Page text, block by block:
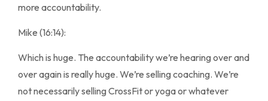
more accountability.
Mike (16:14):
Which is huge. The accountability we’re hearing over and
over again is really huge. We’re selling coaching. We’re
not necessarily selling CrossFit or yoga or whatever